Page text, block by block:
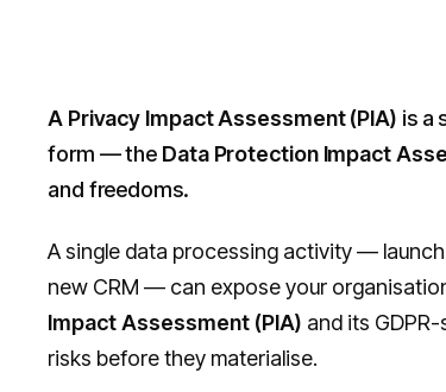
A Privacy Impact Assessment (PIA) is a
form — the Data Protection Impact
and freedoms.
A single data processing activity —
new CRM — can expose your
Impact Assessment (PIA) and its
risks before they materialise.